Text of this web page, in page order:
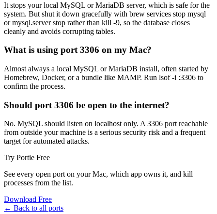
It stops your local MySQL or MariaDB server, which is safe for the
system. But shut it down gracefully with brew services stop mysql
or mysql.server stop rather than kill -9, so the database closes
cleanly and avoids corrupting tables.
What is using port 3306 on my Mac?
Almost always a local MySQL or MariaDB install, often started by
Homebrew, Docker, or a bundle like MAMP. Run lsof -i :3306 to
confirm the process.
Should port 3306 be open to the internet?
No. MySQL should listen on localhost only. A 3306 port reachable
from outside your machine is a serious security risk and a frequent
target for automated attacks.
Try Portie Free
See every open port on your Mac, which app owns it, and kill
processes from the list.
Download Free
← Back to all ports